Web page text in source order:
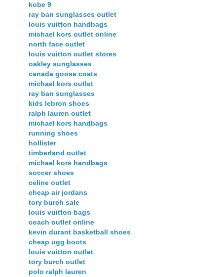
kobe 9
ray ban sunglasses outlet
louis vuitton handbags
michael kors outlet online
north face outlet
louis vuitton outlet stores
oakley sunglasses
canada goose coats
michael kors outlet
ray ban sunglasses
kids lebron shoes
ralph lauren outlet
michael kors handbags
running shoes
hollister
timberland outlet
michael kors handbags
soccer shoes
celine outlet
cheap air jordans
tory burch sale
louis vuitton bags
coach outlet online
kevin durant basketball shoes
cheap ugg boots
louis vuitton outlet
tory burch outlet
polo ralph lauren